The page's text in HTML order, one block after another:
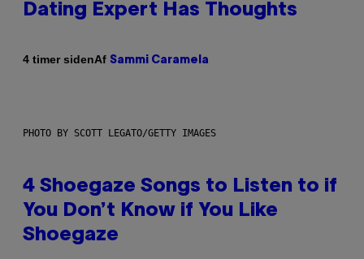
Dating Expert Has Thoughts
4 timer sidenAf Sammi Caramela
PHOTO BY SCOTT LEGATO/GETTY IMAGES
4 Shoegaze Songs to Listen to if
You Don’t Know if You Like
Shoegaze